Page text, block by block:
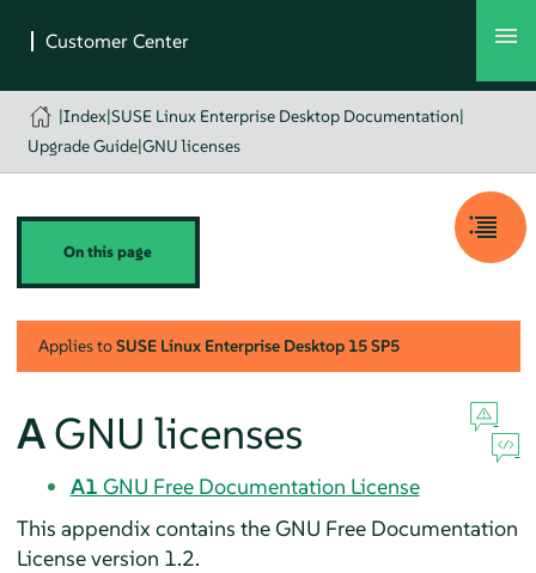
|Index|SUSE Linux Enterprise Desktop Documentation|
Upgrade Guide|GNU licenses
On this page
Applies toSUSE Linux Enterprise Desktop 15 SP5
AGNU licenses
A1 GNU Free Documentation License
This appendix contains the GNU Free Documentation
License version 1.2.